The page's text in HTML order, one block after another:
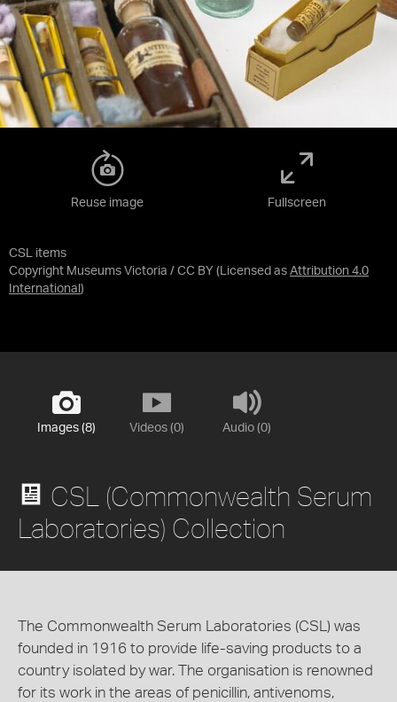
CSL items
Copyright Museums Victoria / CC BY (Licensed as Attribution 4.0
International )
Reuse image Fullscreen
Images (8) Videos (0) Audio (0)
CSL (Commonwealth Serum
Laboratories) Collection
The Commonwealth Serum Laboratories (CSL) was
founded in 1916 to provide life-saving products to a
country isolated by war. The organisation is renowned
for its work in the areas of penicillin, antivenoms,